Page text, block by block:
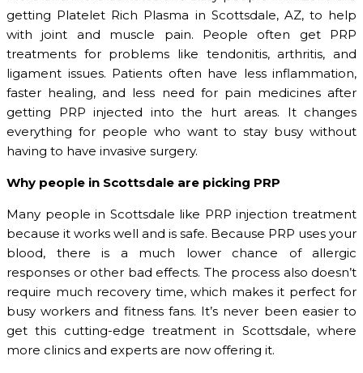
getting Platelet Rich Plasma in Scottsdale, AZ, to help
with joint and muscle pain. People often get PRP
treatments for problems like tendonitis, arthritis, and
ligament issues. Patients often have less inflammation,
faster healing, and less need for pain medicines after
getting PRP injected into the hurt areas. It changes
everything for people who want to stay busy without
having to have invasive surgery.
Why people in Scottsdale are picking PRP
Many people in Scottsdale like PRP injection treatment
because it works well and is safe. Because PRP uses your
blood, there is a much lower chance of allergic
responses or other bad effects. The process also doesn’t
require much recovery time, which makes it perfect for
busy workers and fitness fans. It’s never been easier to
get this cutting-edge treatment in Scottsdale, where
more clinics and experts are now offering it.